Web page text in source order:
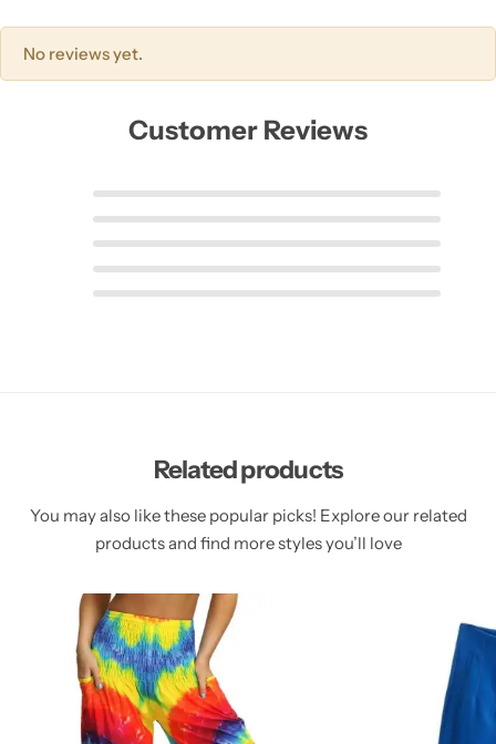
No reviews yet.
Customer Reviews
Related products
You may also like these popular picks! Explore our related
products and find more styles you’ll love